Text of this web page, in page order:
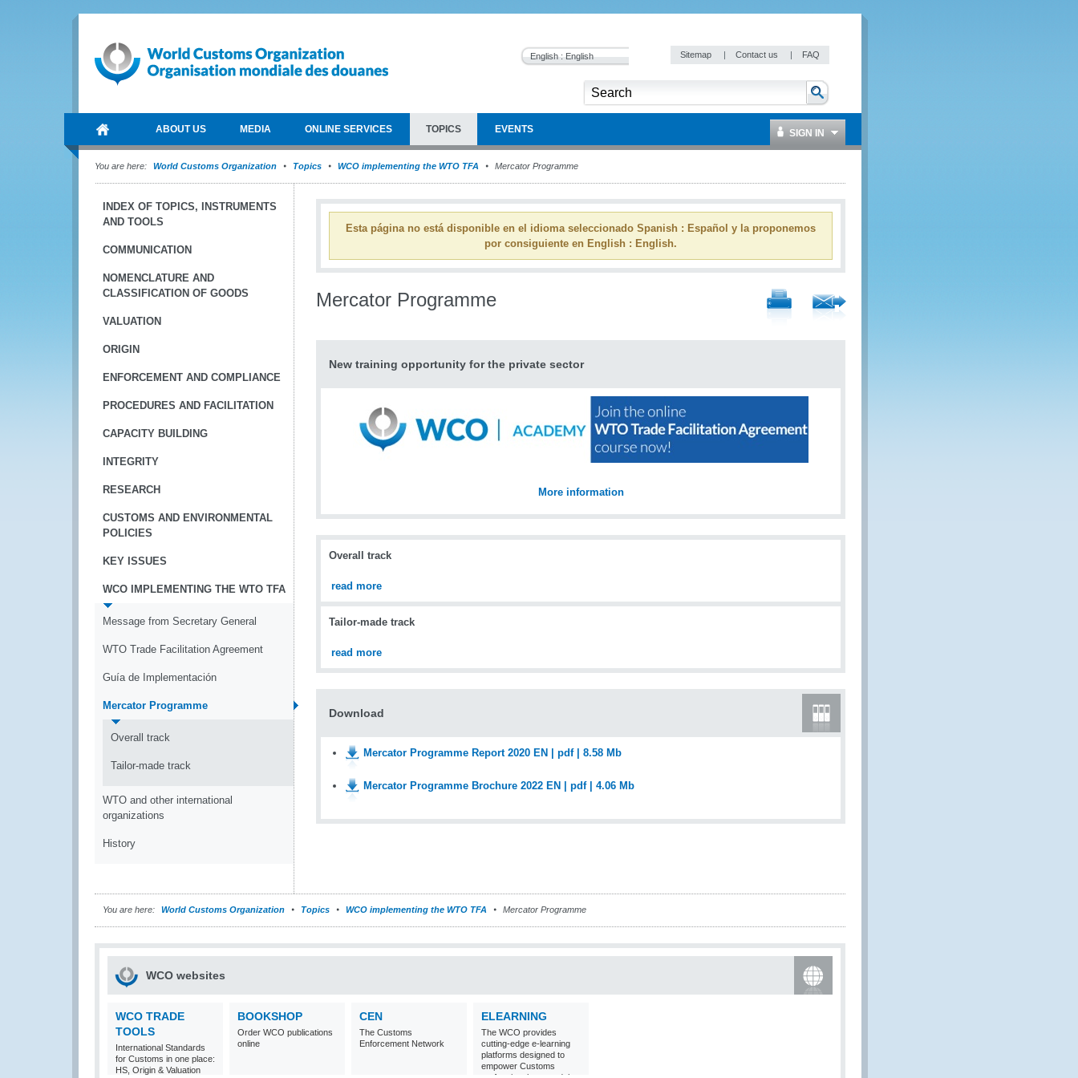
English : English Sitemap | Contact us | FAQ
ABOUT US MEDIA ONLINE SERVICES TOPICS EVENTS SIGN IN
You are here: World Customs Organization Topics WCO implementing the WTO TFA Mercator Programme
INDEX OF TOPICS, INSTRUMENTS
AND TOOLS
COMMUNICATION
NOMENCLATURE AND
CLASSIFICATION OF GOODS
VALUATION
ORIGIN
ENFORCEMENT AND COMPLIANCE
PROCEDURES AND FACILITATION
CAPACITY BUILDING
INTEGRITY
RESEARCH
CUSTOMS AND ENVIRONMENTAL
POLICIES
KEY ISSUES
WCO IMPLEMENTING THE WTO TFA
Message from Secretary General
WTO Trade Facilitation Agreement
Guía de Implementación
Mercator Programme
Overall track
Tailor-made track
WTO and other international
organizations
History
Esta página no está disponible en el idioma seleccionado Spanish : Español y la proponemos
por consiguiente en English : English.
Mercator Programme
New training opportunity for the private sector
More information
Overall track
read more
Tailor-made track
read more
Download
Mercator Programme Report 2020 EN | pdf | 8.58 Mb
Mercator Programme Brochure 2022 EN | pdf | 4.06 Mb
You are here: World Customs Organization Topics WCO implementing the WTO TFA Mercator Programme
WCO websites
WCO TRADE
TOOLS
International Standards
for Customs in one place:
HS, Origin & Valuation
BOOKSHOP
Order WCO publications
online
CEN
The Customs
Enforcement Network
ELEARNING
The WCO provides
cutting-edge e-learning
platforms designed to
empower Customs